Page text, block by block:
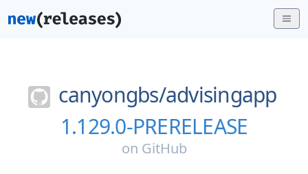
canyongbs/advisingapp
1.129.0-PRERELEASE
on GitHub